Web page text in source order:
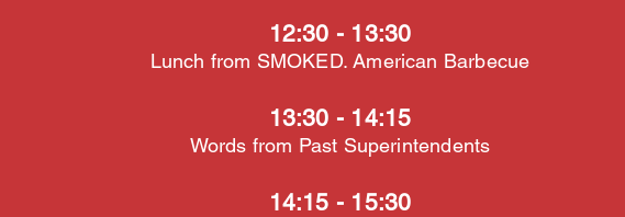
12:30 - 13:30
Lunch from SMOKED. American Barbecue
13:30 - 14:15
Words from Past Superintendents
14:15 - 15:30